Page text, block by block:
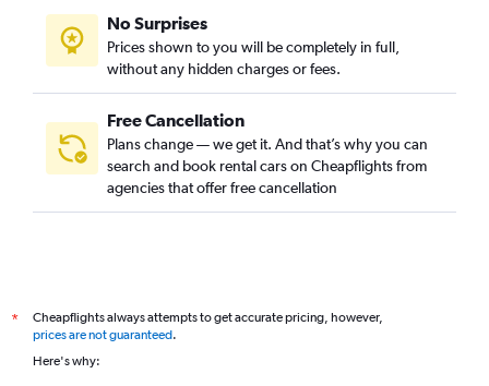
No Surprises
Prices shown to you will be completely in full,
without any hidden charges or fees.
Free Cancellation
Plans change — we get it. And that’s why you can
search and book rental cars on Cheapflights from
agencies that offer free cancellation
*
Cheapflights always attempts to get accurate pricing, however,
prices are not guaranteed.
Here's why: